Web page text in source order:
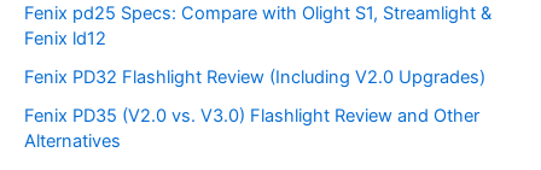
Fenix pd25 Specs: Compare with Olight S1, Streamlight &
Fenix ld12
Fenix PD32 Flashlight Review (Including V2.0 Upgrades)
Fenix PD35 (V2.0 vs. V3.0) Flashlight Review and Other
Alternatives